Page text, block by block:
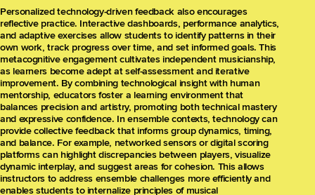
Personalized technology-driven feedback also encourages
reflective practice. Interactive dashboards, performance analytics,
and adaptive exercises allow students to identify patterns in their
own work, track progress over time, and set informed goals. This
metacognitive engagement cultivates independent musicianship,
as learners become adept at self-assessment and iterative
improvement. By combining technological insight with human
mentorship, educators foster a learning environment that
balances precision and artistry, promoting both technical mastery
and expressive confidence. In ensemble contexts, technology can
provide collective feedback that informs group dynamics, timing,
and balance. For example, networked sensors or digital scoring
platforms can highlight discrepancies between players, visualize
dynamic interplay, and suggest areas for cohesion. This allows
instructors to address ensemble challenges more efficiently and
enables students to internalize principles of musical